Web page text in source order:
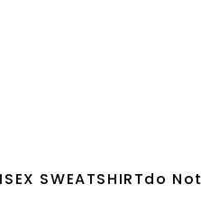
SWEATSHIRTdo Not